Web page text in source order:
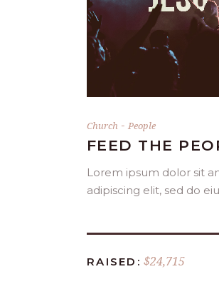
Church - People
FEED THE
Lorem ipsum dolor sit
adipiscing elit, sed do
RAISED: $24,715